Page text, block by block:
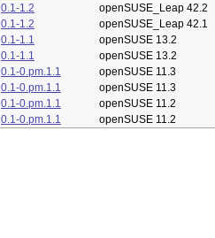
0.1-1.2
openSUSE_Leap 42.2
0.1-1.2
openSUSE_Leap 42.1
0.1-1.1
openSUSE 13.2
0.1-1.1
openSUSE 13.2
0.1-0.pm.1.1
openSUSE 11.3
0.1-0.pm.1.1
openSUSE 11.3
0.1-0.pm.1.1
openSUSE 11.2
0.1-0.pm.1.1
openSUSE 11.2